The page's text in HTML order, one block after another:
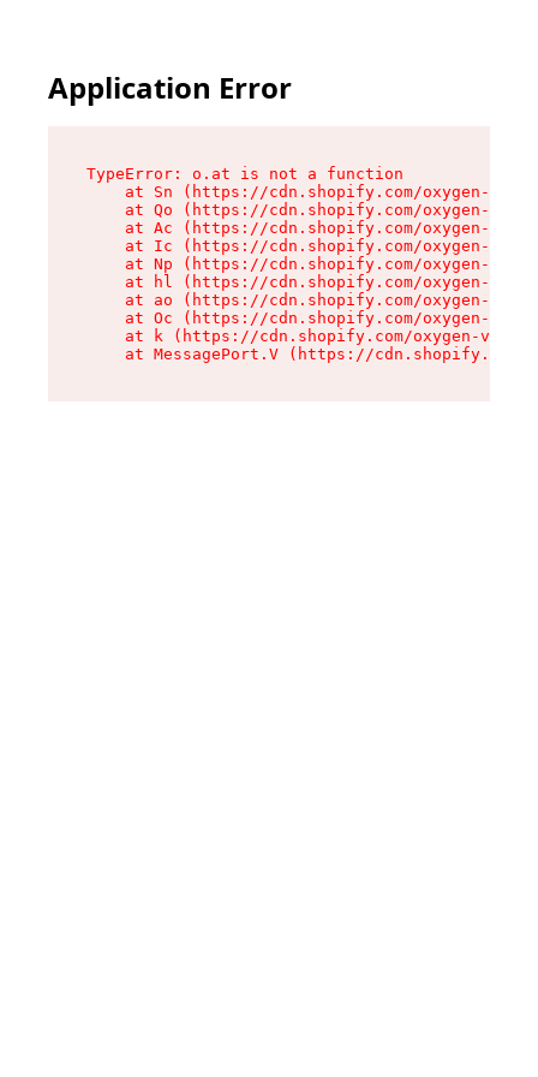
Application Error
TypeError: o.at is not a function
at Sn (https://cdn.shopify.com/oxygen-v2/
at Qo (https://cdn.shopify.com/oxygen-v2/
at Ac (https://cdn.shopify.com/oxygen-v2/
at Ic (https://cdn.shopify.com/oxygen-v2/
at Np (https://cdn.shopify.com/oxygen-v2/
at hl (https://cdn.shopify.com/oxygen-v2/
at ao (https://cdn.shopify.com/oxygen-v2/
at Oc (https://cdn.shopify.com/oxygen-v2/
at k (https://cdn.shopify.com/oxygen-v2/
at MessagePort.V (https://